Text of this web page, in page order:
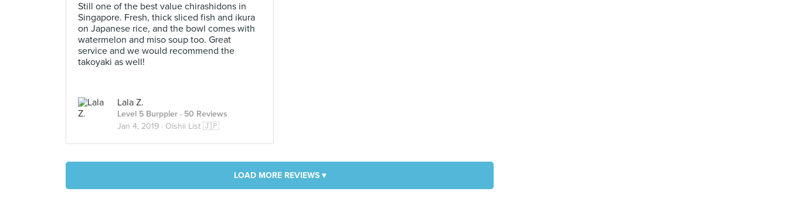
Still one of the best value chirashidons in
Singapore. Fresh, thick sliced fish and ikura
on Japanese rice, and the bowl comes with
watermelon and miso soup too. Great
service and we would recommend the
takoyaki as well!
Lala Z.
Level 5 Burppler · 50 Reviews
Jan 4, 2019 · Oishii List 🇯🇵
LOAD MORE REVIEWS ▾